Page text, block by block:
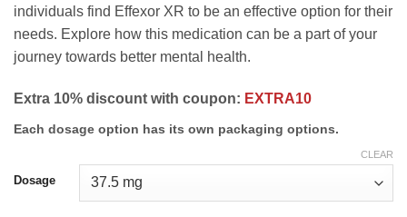
individuals find Effexor XR to be an effective option for their
needs. Explore how this medication can be a part of your
journey towards better mental health.
Extra 10% discount with coupon: EXTRA10
Each dosage option has its own packaging options.
Dosage
CLEAR